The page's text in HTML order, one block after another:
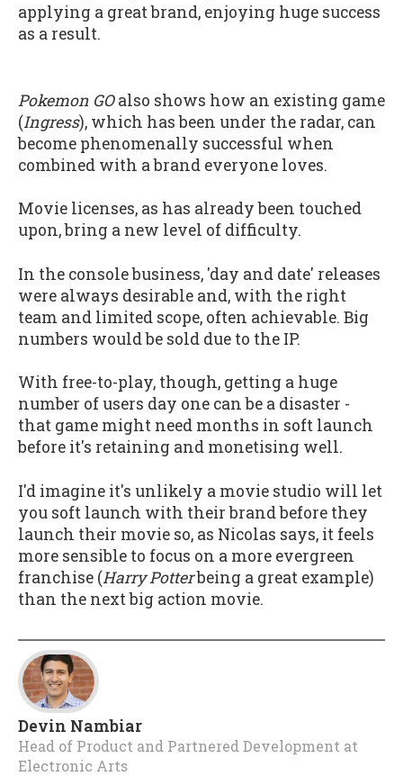
applying a great brand, enjoying huge success
as a result.
Pokemon GOalso shows how an existing game
(Ingress), which has been under the radar, can
become phenomenally successful when
combined with a brand everyone loves.
Movie licenses, as has already been touched
upon, bring a new level of difficulty.
In the console business, 'day and date' releases
were always desirable and, with the right
team and limited scope, often achievable. Big
numbers would be sold due to the IP.
With free-to-play, though, getting a huge
number of users day one can be a disaster -
that game might need months in soft launch
before it's retaining and monetising well.
I'd imagine it's unlikely a movie studio will let
you soft launch with their brand before they
launch their movie so, as Nicolas says, it feels
more sensible to focus on a more evergreen
franchise (Harry Potterbeing a great example)
than the next big action movie.
Devin Nambiar
Head of Product and Partnered Development at
Electronic Arts